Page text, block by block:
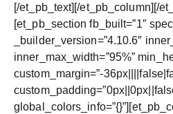
[/et_pb_text][/et_pb_column][/
[et_pb_section fb_built=”1″
_builder_version=”4.10.6″
inner_max_width=”95%”
custom_margin=”-